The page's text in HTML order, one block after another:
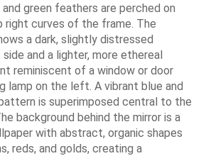
green feathers are perched on
curves of the frame. The
a dark, slightly distressed
and a lighter, more ethereal
reminiscent of a window or door
lamp on the left. A vibrant blue and
is superimposed central to the
background behind the mirror is a
with abstract, organic shapes
reds, and golds, creating a